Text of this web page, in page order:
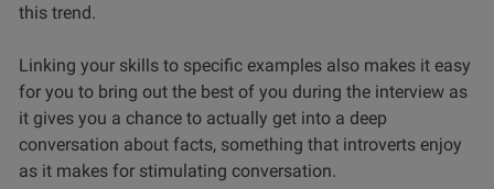
this trend.
Linking your skills to specific examples also makes it easy
for you to bring out the best of you during the interview as
it gives you a chance to actually get into a deep
conversation about facts, something that introverts enjoy
as it makes for stimulating conversation.